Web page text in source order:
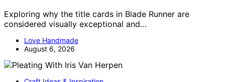
Exploring why the title cards in Blade Runner are
considered visually exceptional and…
Love Handmade
August 6, 2026